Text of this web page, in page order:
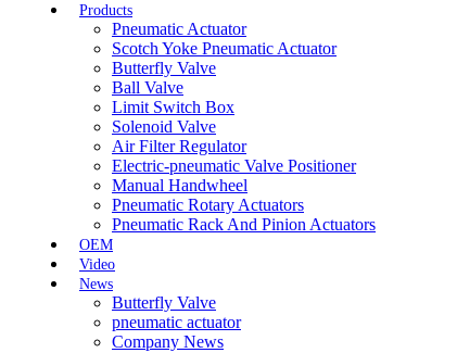
Products
Pneumatic Actuator
Scotch Yoke Pneumatic Actuator
Butterfly Valve
Ball Valve
Limit Switch Box
Solenoid Valve
Air Filter Regulator
Electric-pneumatic Valve Positioner
Manual Handwheel
Pneumatic Rotary Actuators
Pneumatic Rack And Pinion Actuators
OEM
Video
News
Butterfly Valve
pneumatic actuator
Company News